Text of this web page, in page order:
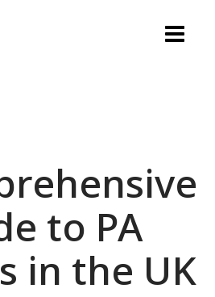
to PA
in the UK